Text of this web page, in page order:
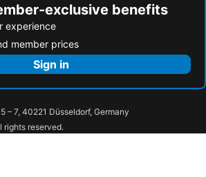
exclusive benefits
experience
member prices
Sign in
– 7, 40221 Düsseldorf, Germany
rights reserved.